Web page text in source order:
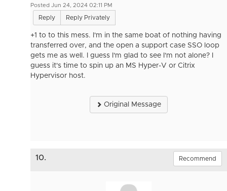
Posted Jun 24, 2024 02:11 PM
Reply Reply Privately
+1 to to this mess. I'm in the same boat of nothing having
transferred over, and the open a support case SSO loop
gets me as well. I guess I'm glad to see I'm not alone? I
guess it's time to spin up an MS Hyper-V or Citrix
Hypervisor host.
Original Message
10. Recommend